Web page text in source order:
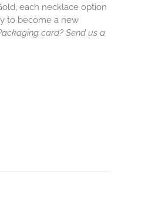
each necklace option
to become a new
card? Send us a